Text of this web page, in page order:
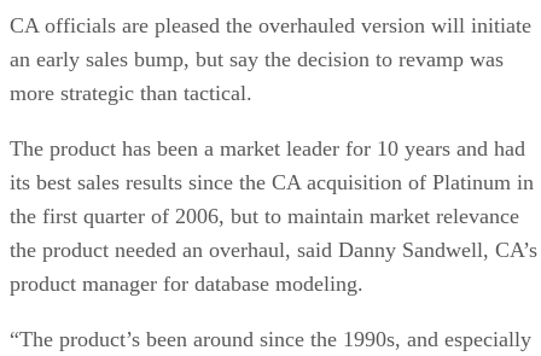
CA officials are pleased the overhauled version will initiate
an early sales bump, but say the decision to revamp was
more strategic than tactical.
The product has been a market leader for 10 years and had
its best sales results since the CA acquisition of Platinum in
the first quarter of 2006, but to maintain market relevance
the product needed an overhaul, said Danny Sandwell, CA’s
product manager for database modeling.
“The product’s been around since the 1990s, and especially